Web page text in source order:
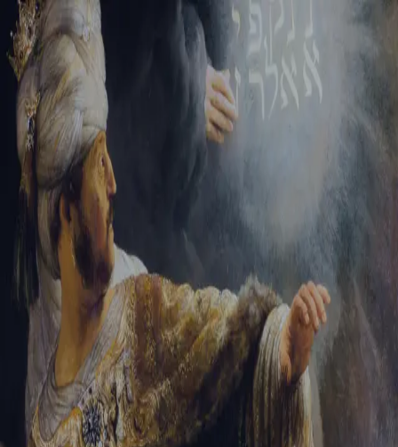
Tikvah Ideas All-Access
Create your account
First Name
Last Name
Email Address
Password
Create your account
Already have an account? Sign In